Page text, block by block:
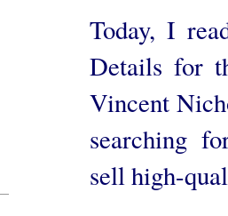
Today, I
Details for
Vincent
searching
sell high-